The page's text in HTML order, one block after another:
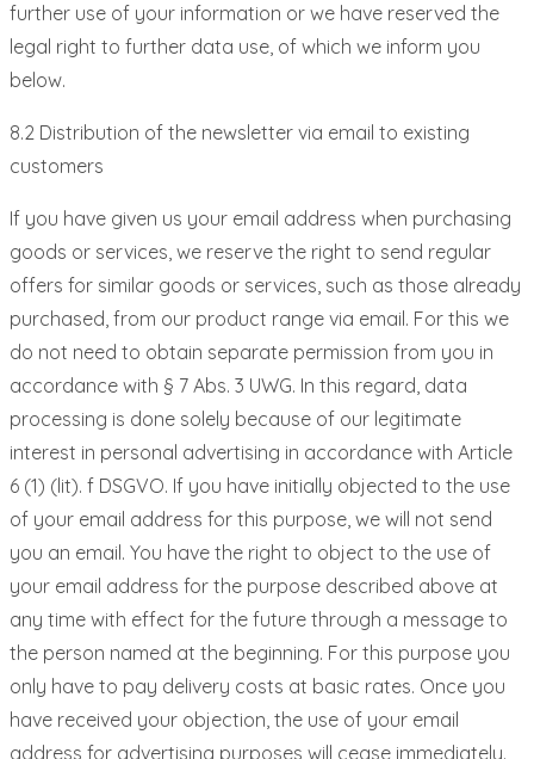
further use of your information or we have reserved the
legal right to further data use, of which we inform you
below.
8.2 Distribution of the newsletter via email to existing
customers
If you have given us your email address when purchasing
goods or services, we reserve the right to send regular
offers for similar goods or services, such as those already
purchased, from our product range via email. For this we
do not need to obtain separate permission from you in
accordance with § 7 Abs. 3 UWG. In this regard, data
processing is done solely because of our legitimate
interest in personal advertising in accordance with Article
6 (1) (lit). f DSGVO. If you have initially objected to the use
of your email address for this purpose, we will not send
you an email. You have the right to object to the use of
your email address for the purpose described above at
any time with effect for the future through a message to
the person named at the beginning. For this purpose you
only have to pay delivery costs at basic rates. Once you
have received your objection, the use of your email
address for advertising purposes will cease immediately.